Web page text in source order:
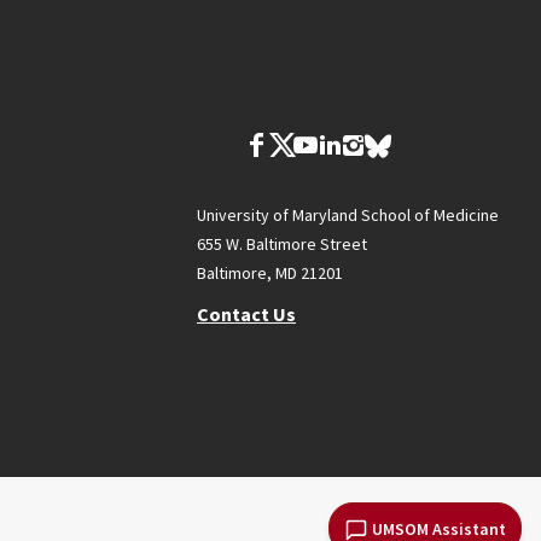
UMSOM Assistant
University of Maryland School of Medicine
655 W. Baltimore Street
Baltimore, MD 21201
Contact Us